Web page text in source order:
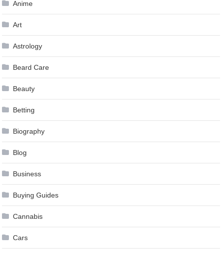
Anime
Art
Astrology
Beard Care
Beauty
Betting
Biography
Blog
Business
Buying Guides
Cannabis
Cars